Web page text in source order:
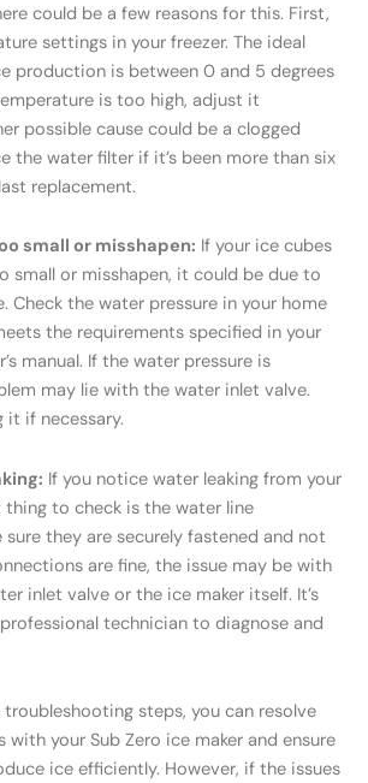
could be a few reasons for this. First,
settings in your freezer. The ideal
production is between 0 and 5 degrees
is too high, adjust it
possible cause could be a clogged
the water filter if it’s been more than six
replacement.
small or misshapen: If your ice cubes
small or misshapen, it could be due to
Check the water pressure in your home
the requirements specified in your
manual. If the water pressure is
may lie with the water inlet valve.
it if necessary.
If you notice water leaking from your
thing to check is the water line
sure they are securely fastened and not
are fine, the issue may be with
inlet valve or the ice maker itself. It’s
technician to diagnose and
steps, you can resolve
your Sub Zero ice maker and ensure
ice efficiently. However, if the issues